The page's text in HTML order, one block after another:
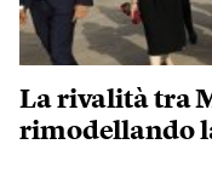
La rivalità tra
rimodellando